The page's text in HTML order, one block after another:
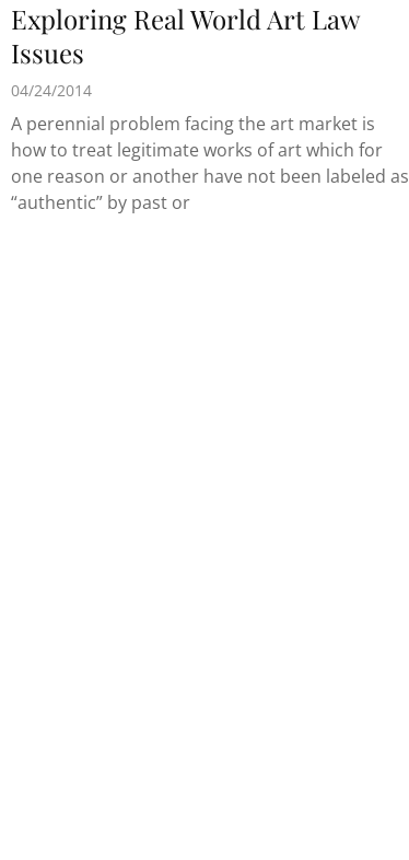
Exploring Real World Art Law
Issues
04/24/2014
A perennial problem facing the art market is
how to treat legitimate works of art which for
one reason or another have not been labeled as
“authentic” by past or